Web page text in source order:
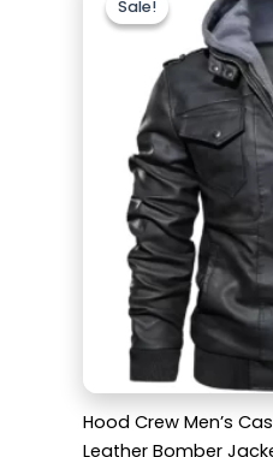
Sale!
Sale!
Hood Crew Men’s
Leather Bomber
was:
$189.99.
is: